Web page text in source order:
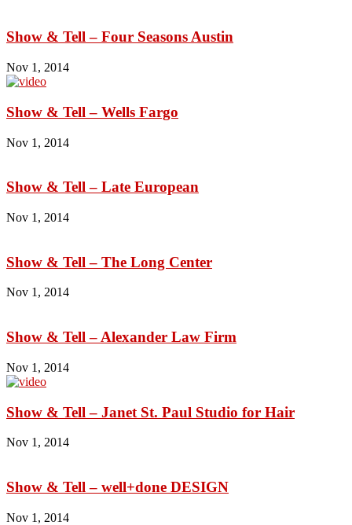
Show & Tell – Four Seasons Austin
Nov 1, 2014
Show & Tell – Wells Fargo
Nov 1, 2014
Show & Tell – Late European
Nov 1, 2014
Show & Tell – The Long Center
Nov 1, 2014
Show & Tell – Alexander Law Firm
Nov 1, 2014
Show & Tell – Janet St. Paul Studio for Hair
Nov 1, 2014
Show & Tell – well+done DESIGN
Nov 1, 2014